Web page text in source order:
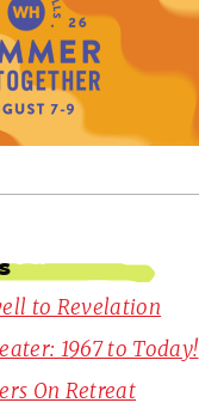
to Revelation
1967 to Today!
On Retreat